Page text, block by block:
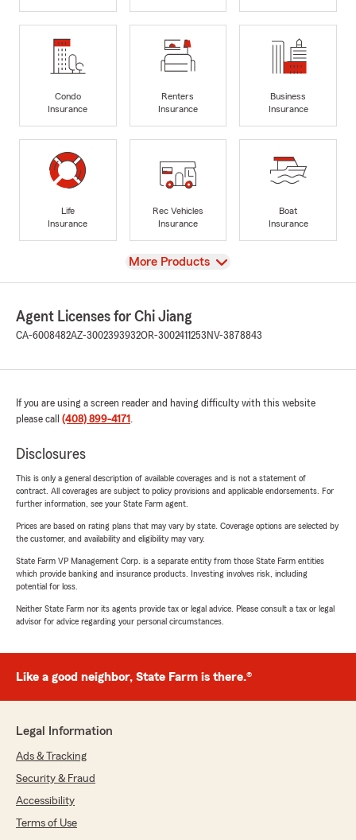
Condo
Insurance
Renters
Insurance
Business
Insurance
Life
Insurance
Rec Vehicles
Insurance
Boat
Insurance
View
More Products
Agent Licenses for Chi Jiang
CA-6008482AZ-3002393932OR-3002411253 NV-3878843
If you are using a screen reader and having difficulty with this website
please call (408) 899-4171 .
Disclosures
This is only a general description of available coverages and is not a statement of
contract. All coverages are subject to policy provisions and applicable endorsements. For
further information, see your State Farm agent.
Prices are based on rating plans that may vary by state. Coverage options are selected by
the customer, and availability and eligibility may vary.
State Farm VP Management Corp. is a separate entity from those State Farm entities
which provide banking and insurance products. Investing involves risk, including
potential for loss.
Neither State Farm nor its agents provide tax or legal advice. Please consult a tax or legal
advisor for advice regarding your personal circumstances.
Like a good neighbor, State Farm is there.®
Legal Information
Ads & Tracking
Security & Fraud
Accessibility
Terms of Use